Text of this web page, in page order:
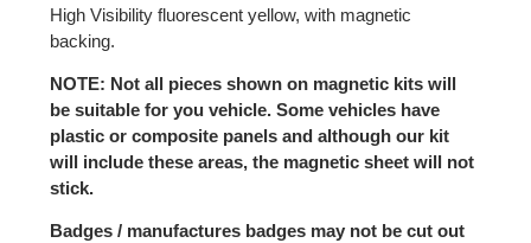
High Visibility fluorescent yellow, with magnetic
backing.
NOTE: Not all pieces shown on magnetic kits will
be suitable for you vehicle. Some vehicles have
plastic or composite panels and although our kit
will include these areas, the magnetic sheet will not
stick.
Badges / manufactures badges may not be cut out